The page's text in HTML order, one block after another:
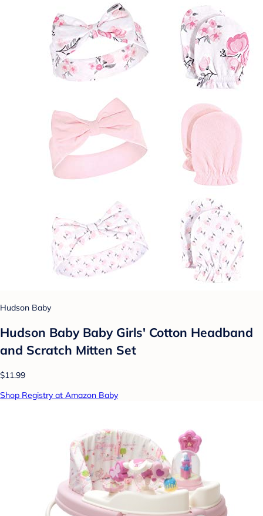
Hudson Baby
Hudson Baby Baby Girls' Cotton Headband
and Scratch Mitten Set
$11.99
Shop Registry at Amazon Baby